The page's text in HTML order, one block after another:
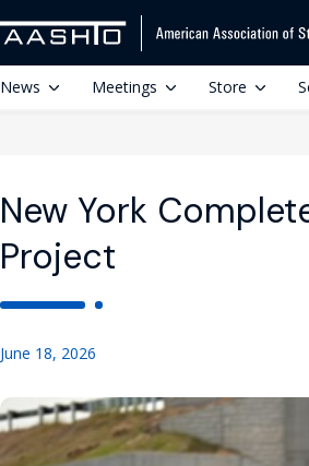
News Meetings Store
New York
Project
June 18, 2026